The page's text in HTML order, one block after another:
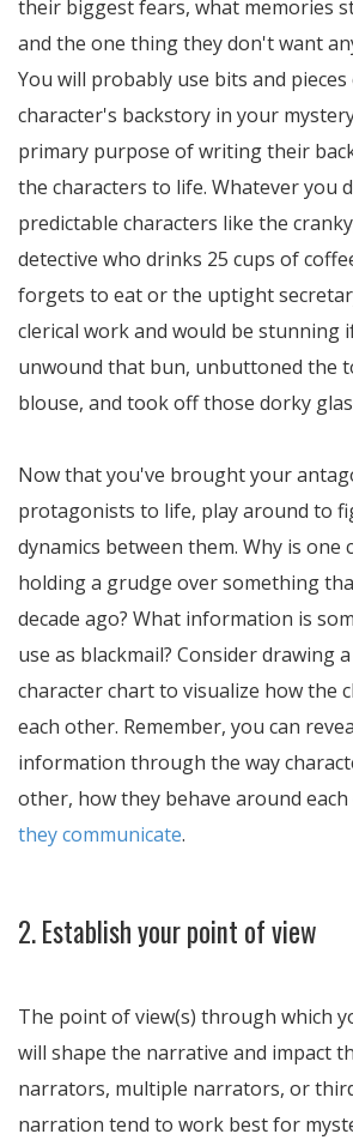
their biggest fears, what memories
and the one thing they don't want
You will probably use bits and pieces
character's backstory in your
primary purpose of writing their
the characters to life. Whatever you
predictable characters like the
detective who drinks 25 cups of
forgets to eat or the uptight
clerical work and would be stunning
unwound that bun, unbuttoned the
blouse, and took off those dorky
Now that you've brought your
protagonists to life, play around to
dynamics between them. Why is one
holding a grudge over something
decade ago? What information is
use as blackmail? Consider drawing
character chart to visualize how the
each other. Remember, you can
information through the way
other, how they behave around
they communicate.
2. Establish your point of view
The point of view(s) through which
will shape the narrative and impact
narrators, multiple narrators, or
narration tend to work best for